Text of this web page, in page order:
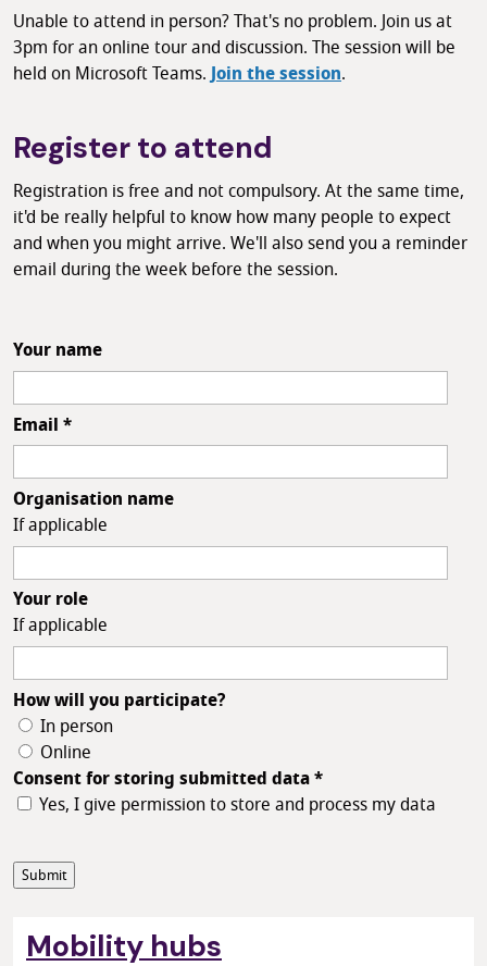
Unable to attend in person? That's no problem. Join us at
3pm for an online tour and discussion. The session will be
held on Microsoft Teams.Join the session.
Register to attend
Registration is free and not compulsory. At the same time,
it'd be really helpful to know how many people to expect
and when you might arrive. We'll also send you a reminder
email during the week before the session.
Your name
Email *
Organisation name
If applicable
Your role
If applicable
How will you participate?
In person
Online
Consent for storing submitted data*
Yes, I give permission to store and process my data
Mobility hubs